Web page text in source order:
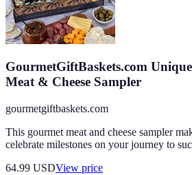
GourmetGiftBaskets.com
Meat & Cheese Sampler
gourmetgiftbaskets.com
This gourmet meat and cheese sampler
celebrate milestones on your journey to
64.99 USDView price